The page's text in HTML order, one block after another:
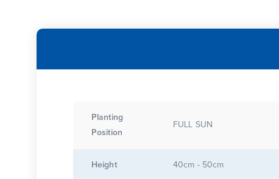
Planting
Position
FULL SUN
Height 40cm - 50cm